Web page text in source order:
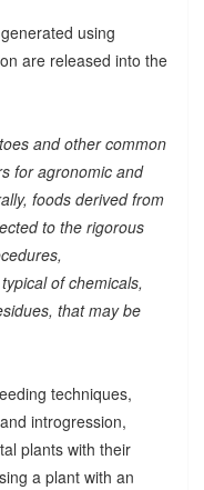
using
are released into the
and other common
for agronomic and
foods derived from
to the rigorous
of chemicals,
that may be
techniques,
introgression,
plants with their
a plant with an